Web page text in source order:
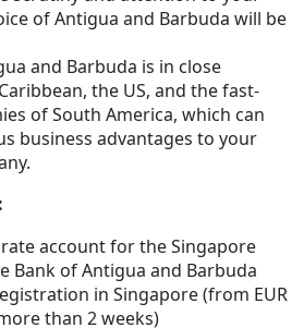
of Antigua and Barbuda will be
and Barbuda is in close
the US, and the fast-
of South America, which can
business advantages to your
account for the Singapore
Bank of Antigua and Barbuda
in Singapore (from EUR
than 2 weeks)